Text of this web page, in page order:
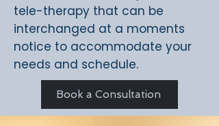
tele-therapy that can be
interchanged at a moments
notice to accommodate your
needs and schedule.
Book a Consultation